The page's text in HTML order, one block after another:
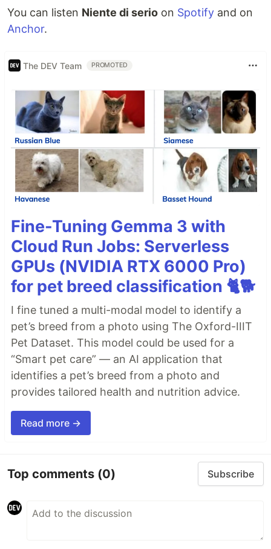
You can listen Niente di serio on Spotify and on
Anchor.
The DEV Team PROMOTED
Fine-Tuning Gemma 3 with
Cloud Run Jobs: Serverless
GPUs (NVIDIA RTX 6000 Pro)
for pet breed classification 🐈🐕
I fine tuned a multi-modal model to identify a
pet’s breed from a photo using The Oxford-IIIT
Pet Dataset. This model could be used for a
“Smart pet care” — an AI application that
identifies a pet’s breed from a photo and
provides tailored health and nutrition advice.
Read more →
Top comments (0) Subscribe